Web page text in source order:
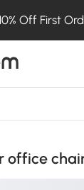
Off First
office